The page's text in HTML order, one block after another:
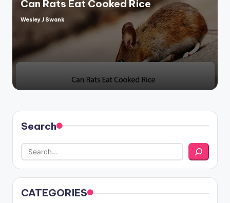
Can Rats Eat Cooked Rice
Posted
Wesley J Swank
Search
CATEGORIES